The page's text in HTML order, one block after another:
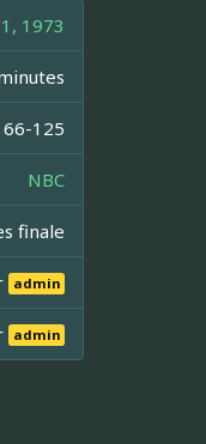
1973
125
NBC
finale
admin
admin